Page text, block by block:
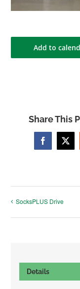
Add to
Share This
Facebook
X
SocksPLUS Drive
Details